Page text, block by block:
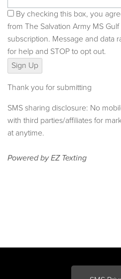
By checking this box, you
from The Salvation Army MS
subscription. Message and data
for help and STOP to opt out.
Sign Up
Thank you for submitting
SMS sharing disclosure: No
with third parties/affiliates for
at anytime.
Powered byEZ Texting